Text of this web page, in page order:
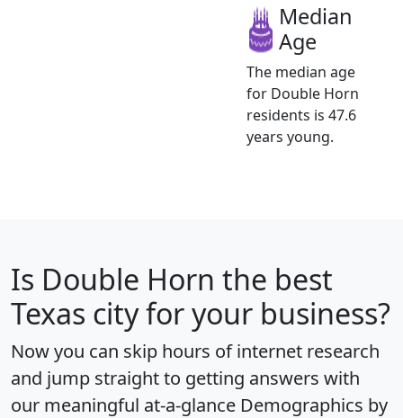
Median
Age
The median age
for Double Horn
residents is 47.6
years young.
Is Double Horn the best
Texas city for your business?
Now you can skip hours of internet research
and jump straight to getting answers with
our meaningful at-a-glance Demographics by